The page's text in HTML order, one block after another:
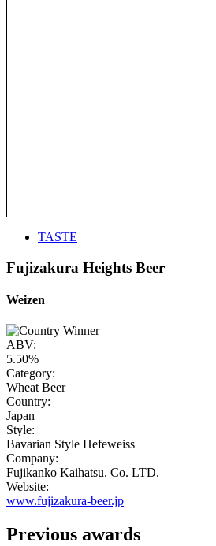
TASTE
Fujizakura Heights Beer
Weizen
ABV:
5.50%
Category:
Wheat Beer
Country:
Japan
Style:
Bavarian Style Hefeweiss
Company:
Fujikanko Kaihatsu. Co. LTD.
Website:
www.fujizakura-beer.jp
Previous awards